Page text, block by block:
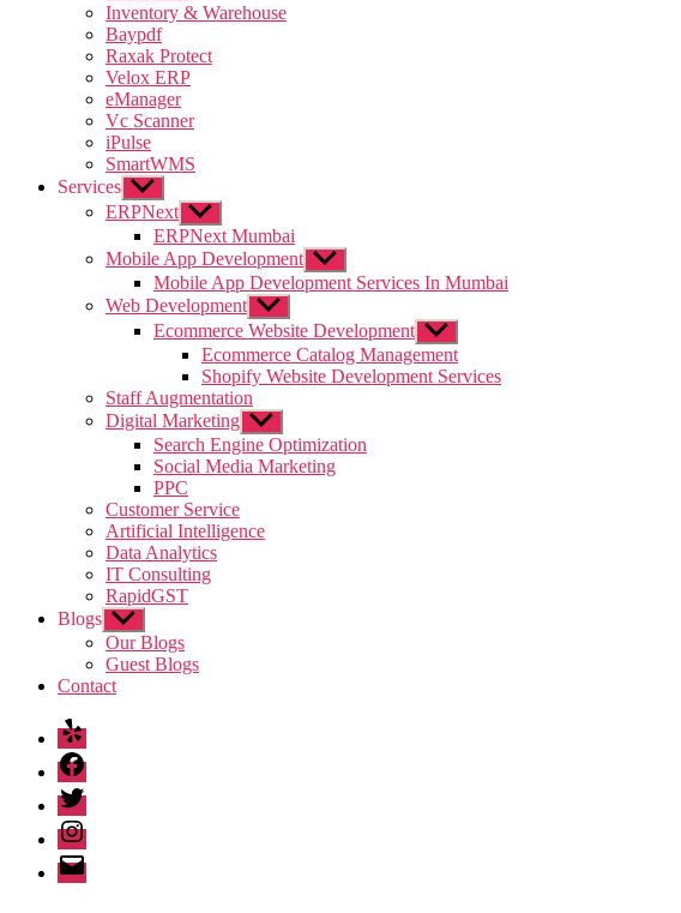
Inventory & Warehouse
Baypdf
Raxak Protect
Velox ERP
eManager
Vc Scanner
iPulse
SmartWMS
Services Show
sub
menu
ERPNext Show
sub
menu
ERPNext Mumbai
Mobile App Development Show
sub
menu
Mobile App Development Services In Mumbai
Web Development Show
sub
menu
Ecommerce Website Development Show
sub
menu
Ecommerce Catalog Management
Shopify Website Development Services
Staff Augmentation
Digital Marketing Show
sub
menu
Search Engine Optimization
Social Media Marketing
PPC
Customer Service
Artificial Intelligence
Data Analytics
IT Consulting
RapidGST
Blogs Show
sub
menu
Our Blogs
Guest Blogs
Contact
Yelp
Facebook
Twitter
Instagram
Email